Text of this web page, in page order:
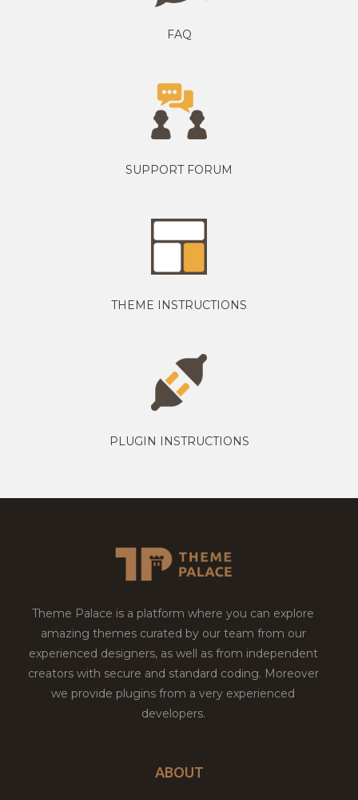
FAQ
SUPPORT FORUM
THEME INSTRUCTIONS
PLUGIN INSTRUCTIONS
Theme Palace is a platform where you can explore
amazing themes curated by our team from our
experienced designers, as well as from independent
creators with secure and standard coding. Moreover
we provide plugins from a very experienced
developers.
ABOUT